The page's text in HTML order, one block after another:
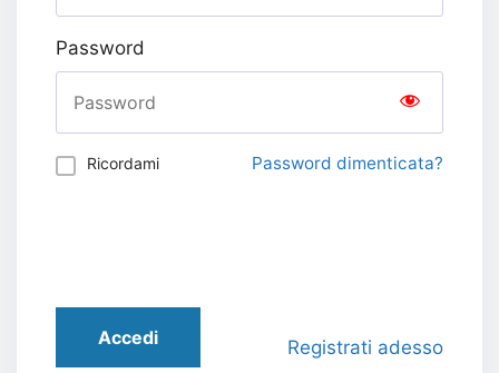
Password
Ricordami Password dimenticata?
Accedi Registrati adesso